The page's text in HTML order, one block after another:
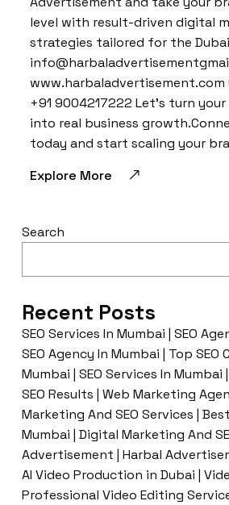
level with result-driven digital
strategies tailored for the Dubai
www.harbaladvertisement.com
+91 9004217222 Let’s turn
into real business
today and start scaling your
Explore More
Search
Recent Posts
SEO Services In Mumbai | SEO
SEO Agency In Mumbai | Top SEO
Mumbai | SEO Services In Mumbai
SEO Results | Web Marketing
Marketing And SEO Services |
Mumbai | Digital Marketing And
Advertisement | Harbal
AI Video Production in Dubai |
Professional Video Editing